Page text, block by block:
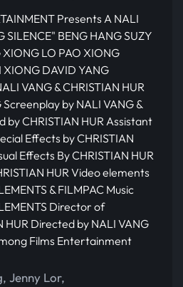
Presents A NALI
SILENCE" BENG HANG SUZY
XIONG LO PAO XIONG
XIONG DAVID YANG
VANG & CHRISTIAN HUR
by NALI VANG &
by CHRISTIAN HUR Assistant
Effects by CHRISTIAN
Effects By CHRISTIAN HUR
HUR Video elements
& FILMPAC Music
Director of
HUR Directed by NALI VANG
Films Entertainment
, Jenny Lor,